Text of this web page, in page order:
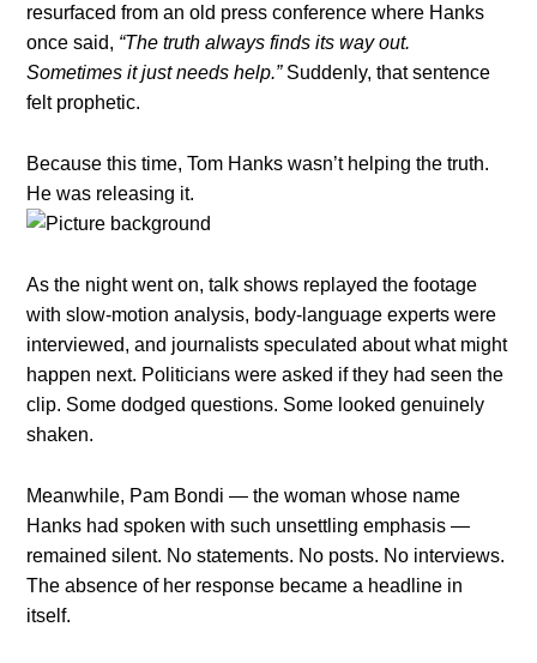
resurfaced from an old press conference where Hanks
once said, “The truth always finds its way out.
Sometimes it just needs help.”Suddenly, that sentence
felt prophetic.
Because this time, Tom Hanks wasn’t helping the truth.
He was releasing it.
As the night went on, talk shows replayed the footage
with slow-motion analysis, body-language experts were
interviewed, and journalists speculated about what might
happen next. Politicians were asked if they had seen the
clip. Some dodged questions. Some looked genuinely
shaken.
Meanwhile, Pam Bondi — the woman whose name
Hanks had spoken with such unsettling emphasis —
remained silent. No statements. No posts. No interviews.
The absence of her response became a headline in
itself.